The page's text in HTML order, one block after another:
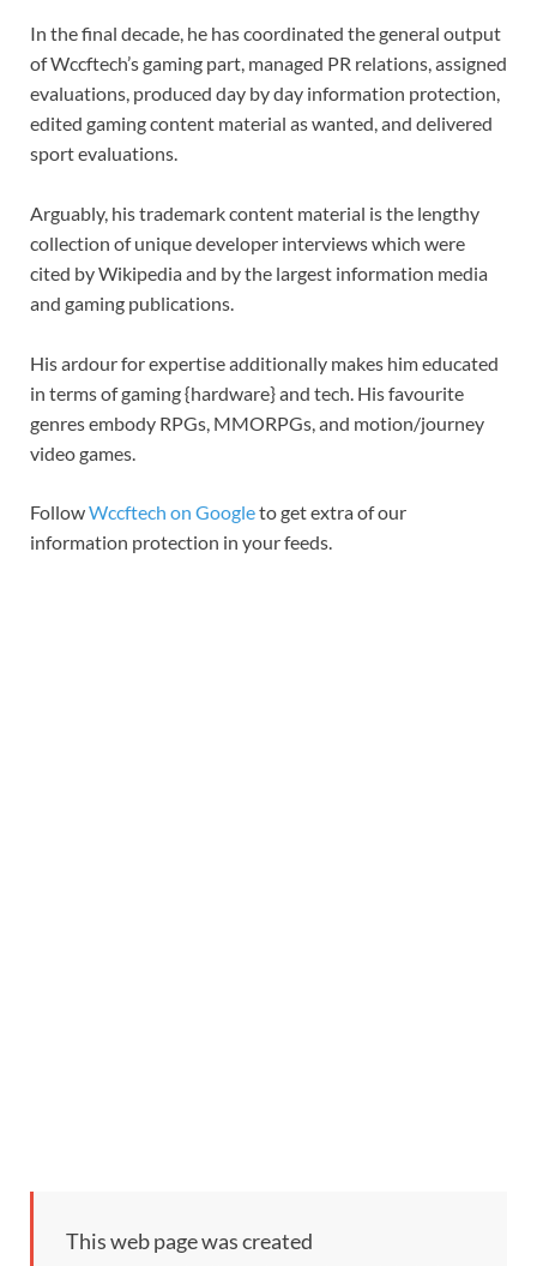
In the final decade, he has coordinated the general output
of Wccftech’s gaming part, managed PR relations, assigned
evaluations, produced day by day information protection,
edited gaming content material as wanted, and delivered
sport evaluations.
Arguably, his trademark content material is the lengthy
collection of unique developer interviews which were
cited by Wikipedia and by the largest information media
and gaming publications.
His ardour for expertise additionally makes him educated
in terms of gaming {hardware} and tech. His favourite
genres embody RPGs, MMORPGs, and motion/journey
video games.
FollowWccftech on Googleto get extra of our
information protection in your feeds.
This web page was created